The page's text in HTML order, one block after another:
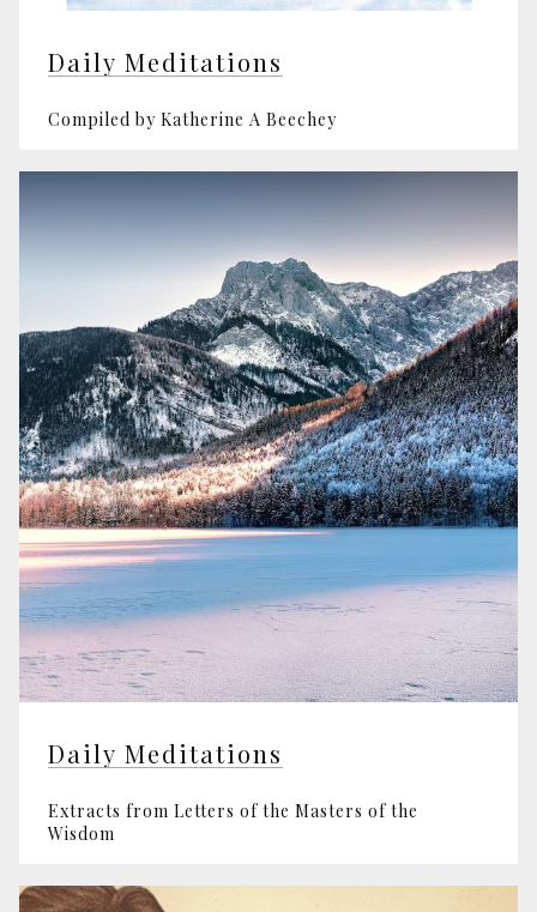
Daily Meditations
Compiled by Katherine A Beechey
Daily Meditations
Extracts from Letters of the Masters of the
Wisdom